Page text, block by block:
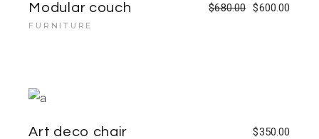
Modular couch $680.00 $600.00
FURNITURE
Art deco chair $350.00